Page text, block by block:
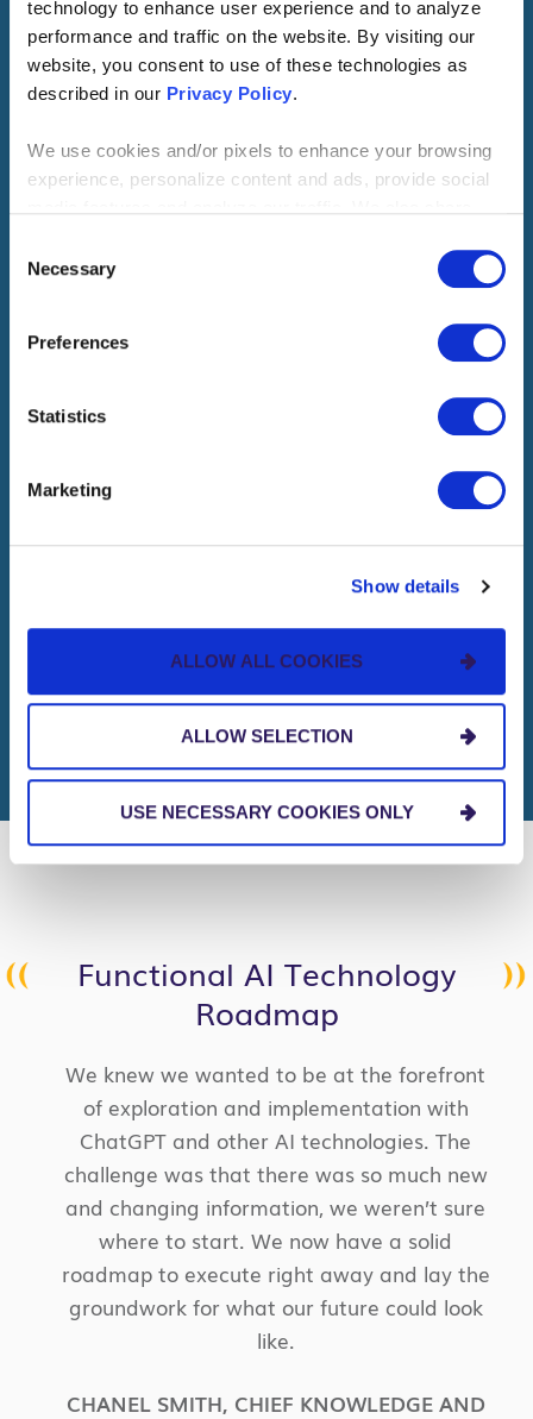
technology to enhance user experience and to analyze
performance and traffic on the website. By visiting our
website, you consent to use of these technologies as
described in our Privacy Policy.
We use cookies and/or pixels to enhance your browsing
experience, personalize content and ads, provide social
media, advertising and analytics partners who may
combine it with other information that you’ve provided to
them or that they’ve collected from your use of their
services. By continuing to browse, you agree to our
more or opt out by making selections below.
Selection
Necessary
Preferences
Statistics
Marketing
Show details
ALLOW ALL COOKIES
ALLOW SELECTION
USE NECESSARY COOKIES ONLY
18Million
potential global jobs created
950 Billion
dollars generated in economic
Trillion
dollar net gain between 2022-
2028
Functional AI Technology
Roadmap
We knew we wanted to be at the forefront
of exploration and implementation with
ChatGPT and other AI technologies. The
challenge was that there was so much new
and changing information, we weren’t sure
where to start. We now have a solid
roadmap to execute right away and lay the
groundwork for what our future could look
like.
CHANEL SMITH, CHIEF KNOWLEDGE AND